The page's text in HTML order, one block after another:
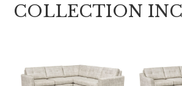
COLLECTION